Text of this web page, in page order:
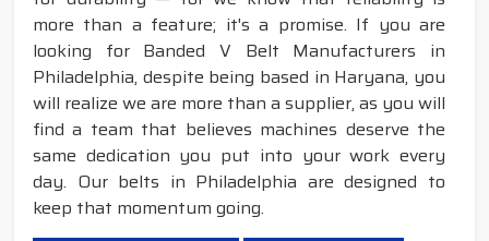
more than a feature; it's a promise. If you are
looking for Banded V Belt Manufacturers in
Philadelphia, despite being based in Haryana, you
will realize we are more than a supplier, as you will
find a team that believes machines deserve the
same dedication you put into your work every
day. Our belts in Philadelphia are designed to
keep that momentum going.